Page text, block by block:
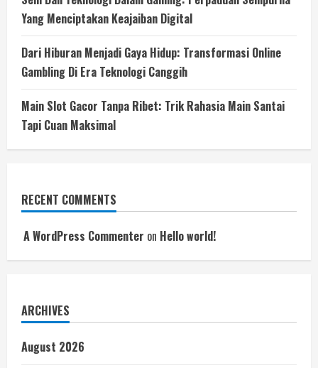
Yang Menciptakan Keajaiban Digital
Dari Hiburan Menjadi Gaya Hidup: Transformasi Online
Gambling Di Era Teknologi Canggih
Main Slot Gacor Tanpa Ribet: Trik Rahasia Main Santai
Tapi Cuan Maksimal
RECENT COMMENTS
A WordPress Commenter on Hello world!
ARCHIVES
August 2026